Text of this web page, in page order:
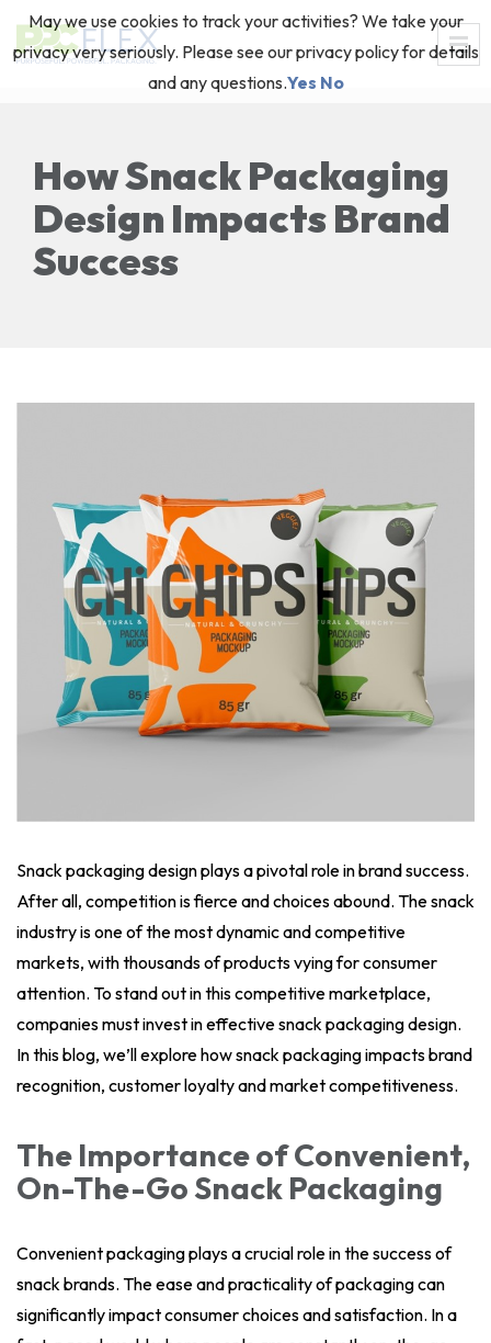
How Snack Packaging
Design Impacts Brand
Success
Snack packaging design plays a pivotal role in brand success.
After all, competition is fierce and choices abound. The snack
industry is one of the most dynamic and competitive
markets, with thousands of products vying for consumer
attention. To stand out in this competitive marketplace,
companies must invest in effective snack packaging design.
In this blog, we’ll explore how snack packaging impacts brand
recognition, customer loyalty and market competitiveness.
The Importance of Convenient,
On-The-Go Snack Packaging
Convenient packaging plays a crucial role in the success of
snack brands. The ease and practicality of packaging can
significantly impact consumer choices and satisfaction. In a
May we use cookies to track your activities? We take your
privacy very seriously. Please see our privacy policy for details
and any questions.Yes No